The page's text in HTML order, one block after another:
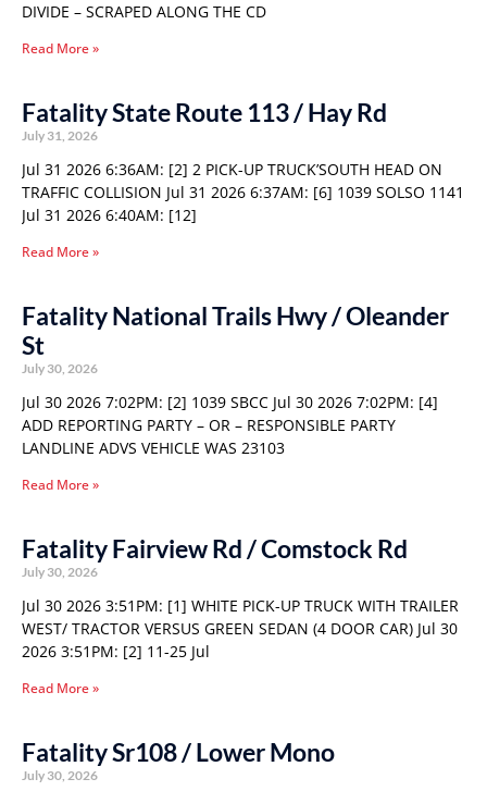
DIVIDE – SCRAPED ALONG THE CD
Read More »
Fatality State Route 113 / Hay Rd
July 31, 2026
Jul 31 2026 6:36AM: [2] 2 PICK-UP TRUCK’SOUTH HEAD ON
TRAFFIC COLLISION Jul 31 2026 6:37AM: [6] 1039 SOLSO 1141
Jul 31 2026 6:40AM: [12]
Read More »
Fatality National Trails Hwy / Oleander
St
July 30, 2026
Jul 30 2026 7:02PM: [2] 1039 SBCC Jul 30 2026 7:02PM: [4]
ADD REPORTING PARTY – OR – RESPONSIBLE PARTY
LANDLINE ADVS VEHICLE WAS 23103
Read More »
Fatality Fairview Rd / Comstock Rd
July 30, 2026
Jul 30 2026 3:51PM: [1] WHITE PICK-UP TRUCK WITH TRAILER
WEST/ TRACTOR VERSUS GREEN SEDAN (4 DOOR CAR) Jul 30
2026 3:51PM: [2] 11-25 Jul
Read More »
Fatality Sr108 / Lower Mono
July 30, 2026